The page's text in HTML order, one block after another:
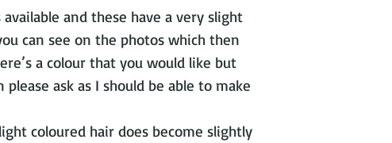
and these have a very slight
can see on the photos which then
a colour that you would like but
ask as I should be able to make
coloured hair does become slightly